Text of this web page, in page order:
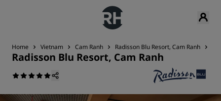
Home Vietnam Cam Ranh Radisson Blu Resort, Cam Ranh
Radisson Blu Resort, Cam Ranh